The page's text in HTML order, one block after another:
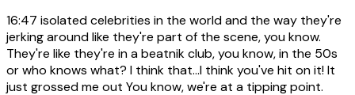
16:47 isolated celebrities in the world and the way they're
jerking around like they're part of the scene, you know.
They're like they're in a beatnik club, you know, in the 50s
or who knows what? I think that...I think you've hit on it! It
just grossed me out You know, we're at a tipping point.